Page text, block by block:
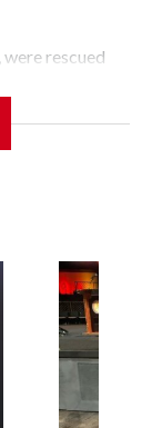
rescued
rescue
of
largely
supported with
food,
out
officials